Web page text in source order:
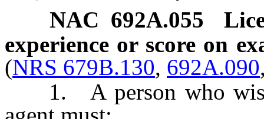
NAC 692A.055
experience or score on
(NRS 679B.130, 692A.090
1. A person who